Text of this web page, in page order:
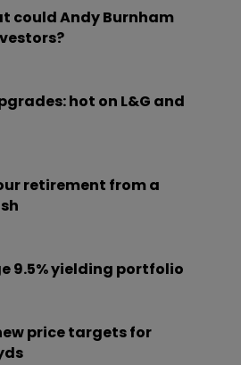
could Andy Burnham
hot on L&G and
retirement from a
9.5% yielding portfolio
price targets for